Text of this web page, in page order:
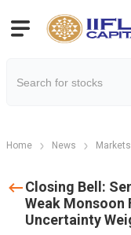
Home News Markets
Closing Bell:
Weak Monsoon
Uncertainty